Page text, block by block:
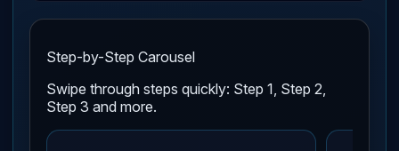
Step-by-Step Carousel
Swipe through steps quickly: Step 1, Step 2,
Step 3 and more.